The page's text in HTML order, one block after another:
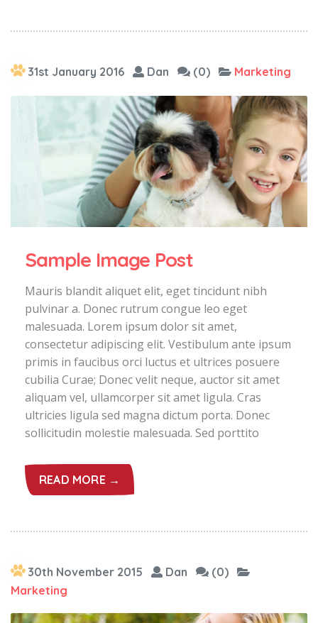
31st January 2016 Dan (0) Marketing
Sample Image Post
Mauris blandit aliquet elit, eget tincidunt nibh
pulvinar a. Donec rutrum congue leo eget
malesuada. Lorem ipsum dolor sit amet,
consectetur adipiscing elit. Vestibulum ante ipsum
primis in faucibus orci luctus et ultrices posuere
cubilia Curae; Donec velit neque, auctor sit amet
aliquam vel, ullamcorper sit amet ligula. Cras
ultricies ligula sed magna dictum porta. Donec
sollicitudin molestie malesuada. Sed porttito
READ MORE →
30th November 2015 Dan
(0)
Marketing